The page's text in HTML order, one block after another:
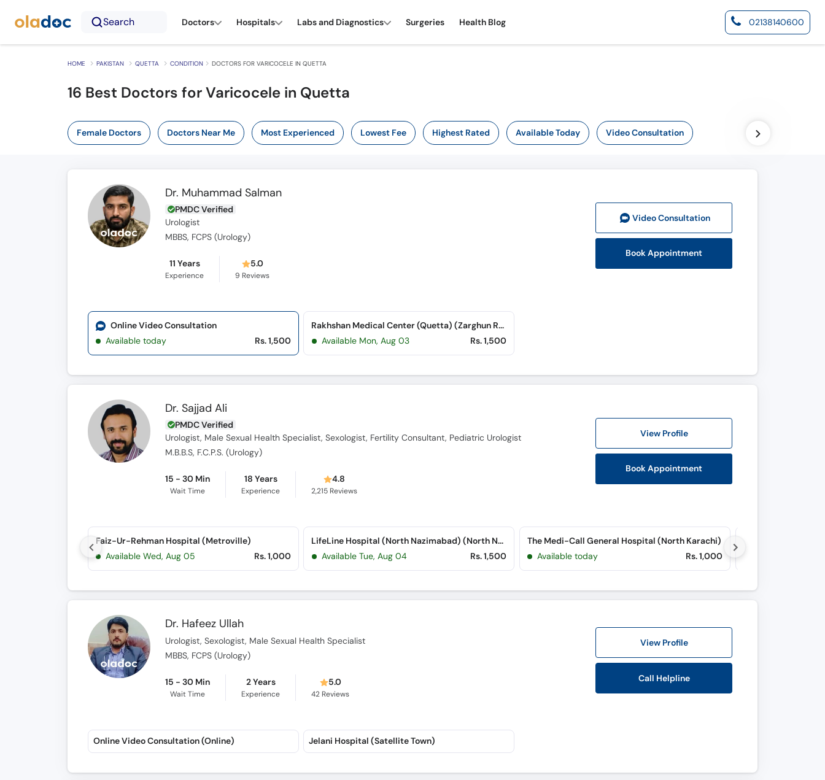
Search Doctors Hospitals Labs and Diagnostics Surgeries Health Blog 02138140600
HOME PAKISTAN QUETTA CONDITION DOCTORS FOR VARICOCELE IN QUETTA
16 Best Doctors for Varicocele in Quetta
Female Doctors Doctors Near Me Most Experienced Lowest Fee Highest Rated Available Today Video Consultation
Dr. Muhammad Salman
PMDC Verified
Urologist
MBBS, FCPS (Urology)
11 Years
Experience
5.0
9 Reviews
Video Consultation
Book Appointment
Online Video Consultation
Available today
Rs. 1,500
Rakhshan Medical Center (Quetta) (Zarghun Road)
Available Mon, Aug 03
Rs. 1,500
Dr. Sajjad Ali
PMDC Verified
Urologist, Male Sexual Health Specialist, Sexologist, Fertility Consultant, Pediatric Urologist
M.B.B.S, F.C.P.S. (Urology)
15 - 30 Min
Wait Time
18 Years
Experience
4.8
2,215 Reviews
View Profile
Book Appointment
Faiz-Ur-Rehman Hospital (Metroville)
Available Wed, Aug 05
Rs. 1,000
LifeLine Hospital (North Nazimabad) (North Nazimabad)
Available Tue, Aug 04
Rs. 1,500
The Medi-Call General Hospital (North Karachi)
Available today
Rs. 1,000
Dr. Hafeez Ullah
Urologist, Sexologist, Male Sexual Health Specialist
MBBS, FCPS (Urology)
15 - 30 Min
Wait Time
2 Years
Experience
5.0
42 Reviews
View Profile
Call Helpline
Online Video Consultation (Online) Jelani Hospital (Satellite Town)